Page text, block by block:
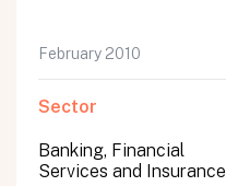
February 2010
Sector
Banking, Financial
Services and Insurance